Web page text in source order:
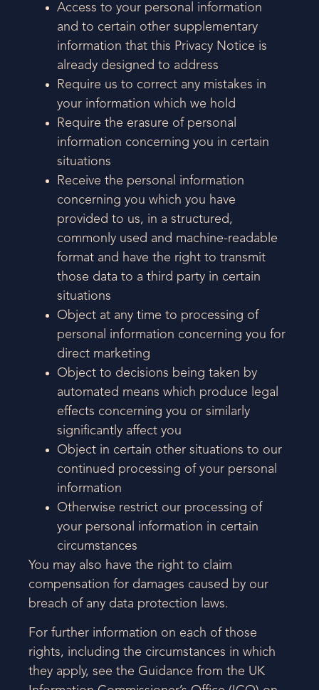
Access to your personal information
and to certain other supplementary
information that this Privacy Notice is
already designed to address
Require us to correct any mistakes in
your information which we hold
Require the erasure of personal
information concerning you in certain
situations
Receive the personal information
concerning you which you have
provided to us, in a structured,
commonly used and machine-readable
format and have the right to transmit
those data to a third party in certain
situations
Object at any time to processing of
personal information concerning you for
direct marketing
Object to decisions being taken by
automated means which produce legal
effects concerning you or similarly
significantly affect you
Object in certain other situations to our
continued processing of your personal
information
Otherwise restrict our processing of
your personal information in certain
circumstances
You may also have the right to claim
compensation for damages caused by our
breach of any data protection laws.
For further information on each of those
rights, including the circumstances in which
they apply, see the Guidance from the UK